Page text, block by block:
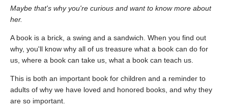
Maybe that's why you're curious and want to know more about
her.
A book is a brick, a swing and a sandwich. When you find out
why, you'll know why all of us treasure what a book can do for
us, where a book can take us, what a book can teach us.
This is both an important book for children and a reminder to
adults of why we have loved and honored books, and why they
are so important.